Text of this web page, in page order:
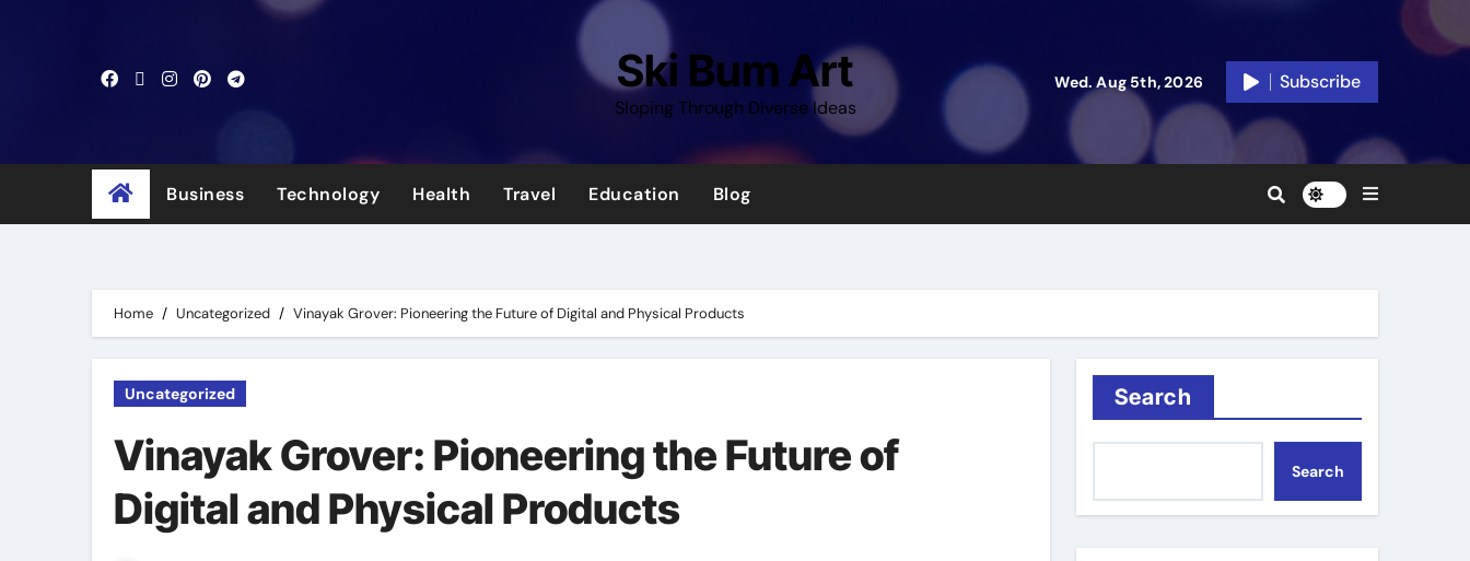
Ski Bum Art
Sloping Through Diverse Ideas
Wed. Aug 5th, 2026 Subscribe
Business Technology Health Travel Education Blog
Home Uncategorized Vinayak Grover: Pioneering the Future of Digital and Physical Products
Uncategorized
Vinayak Grover: Pioneering the Future of
Digital and Physical Products
Search
Search